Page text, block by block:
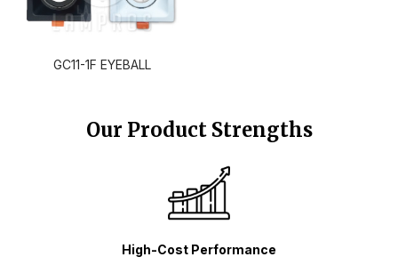
GC11-1F EYEBALL
Our Product Strengths
High-Cost Performance